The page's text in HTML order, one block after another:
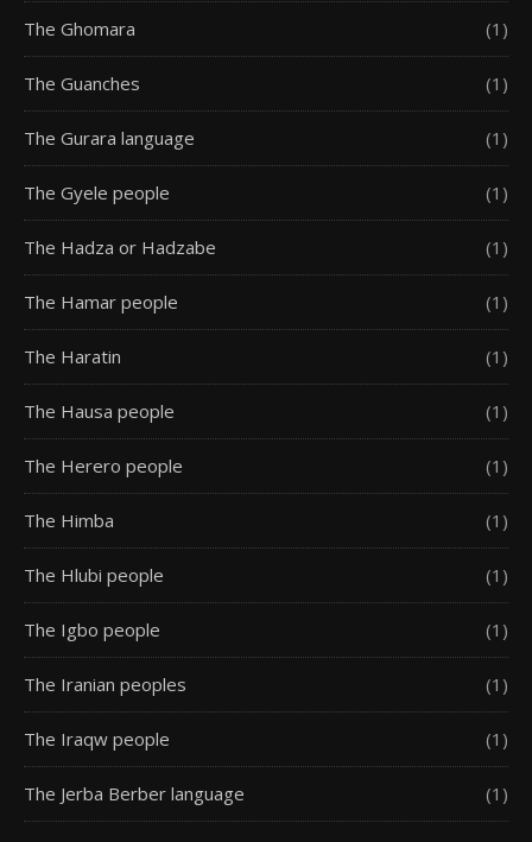
The Ghomara (1)
The Guanches (1)
The Gurara language (1)
The Gyele people (1)
The Hadza or Hadzabe (1)
The Hamar people (1)
The Haratin (1)
The Hausa people (1)
The Herero people (1)
The Himba (1)
The Hlubi people (1)
The Igbo people (1)
The Iranian peoples (1)
The Iraqw people (1)
The Jerba Berber language (1)